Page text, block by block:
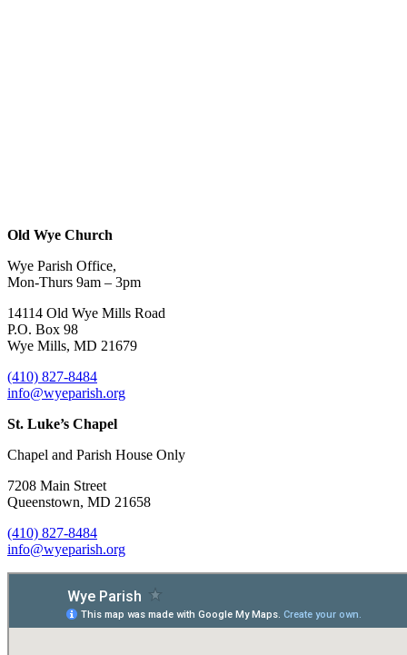
Old Wye Church
Wye Parish Office,
Mon-Thurs 9am – 3pm
14114 Old Wye Mills Road
P.O. Box 98
Wye Mills, MD 21679
(410) 827-8484
info@wyeparish.org
St. Luke’s Chapel
Chapel and Parish House Only
7208 Main Street
Queenstown, MD 21658
(410) 827-8484
info@wyeparish.org